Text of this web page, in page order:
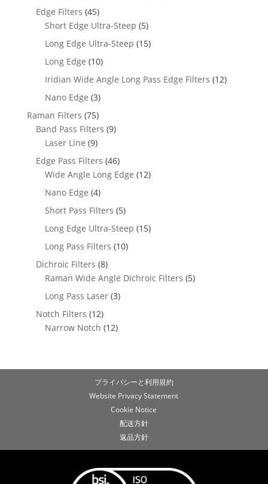
Edge Filters (45)
Short Edge Ultra-Steep (5)
Long Edge Ultra-Steep (15)
Long Edge (10)
Iridian Wide Angle Long Pass Edge Filters (12)
Nano Edge (3)
Raman Filters (75)
Band Pass Filters (9)
Laser Line (9)
Edge Pass Filters (46)
Wide Angle Long Edge (12)
Nano Edge (4)
Short Pass Filters (5)
Long Edge Ultra-Steep (15)
Long Pass Filters (10)
Dichroic Filters (8)
Raman Wide Angle Dichroic Filters (5)
Long Pass Laser (3)
Notch Filters (12)
Narrow Notch (12)
プライバシーと利用規約
Website Privacy Statement
Cookie Notice
配送方針
返品方針